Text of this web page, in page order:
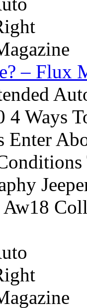
– Flux
Ways
Enter
Aw18